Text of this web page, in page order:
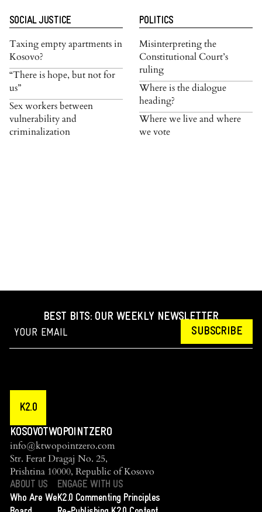
SOCIAL JUSTICE
Taxing empty apartments in
Kosovo?
“There is hope, but not for
us”
Sex workers between
vulnerability and
criminalization
POLITICS
Misinterpreting the
Constitutional Court’s
ruling
Where is the dialogue
heading?
Where we live and where
we vote
BEST BITS: OUR WEEKLY NEWSLETTER
SUBSCRIBE
K2.0
KOSOVOTWOPOINTZERO
info@ktwopointzero.com
Str. Ferat Dragaj No. 25,
Prishtina 10000, Republic of Kosovo
ABOUT US
Who Are We
ENGAGE WITH US
K2.0 Commenting Principles